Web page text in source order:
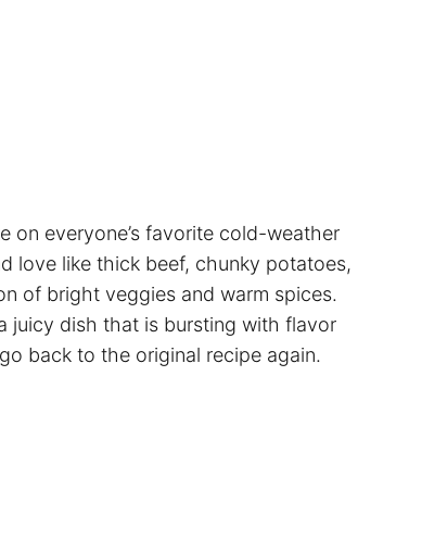
on everyone’s favorite cold-weather
love like thick beef, chunky potatoes,
of bright veggies and warm spices.
juicy dish that is bursting with flavor
back to the original recipe again.